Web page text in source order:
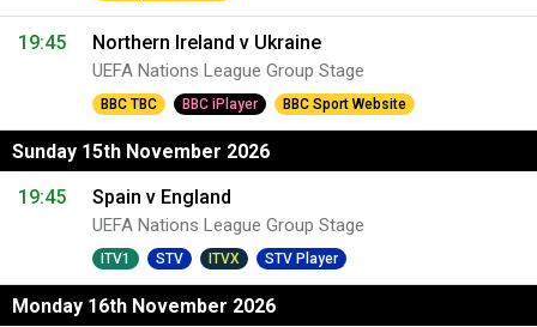
19:45 Northern Ireland v Ukraine
UEFA Nations League Group Stage
BBC TBC BBC iPlayer BBC Sport Website
Sunday 15th November 2026
19:45
Spain v England
UEFA Nations League Group Stage
ITV1 STV ITVX STV Player
Monday 16th November 2026